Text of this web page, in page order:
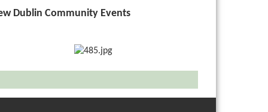
Dublin Community Events